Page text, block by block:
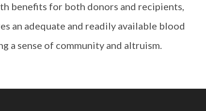
benefits for both donors and recipients,
an adequate and readily available blood
a sense of community and altruism.